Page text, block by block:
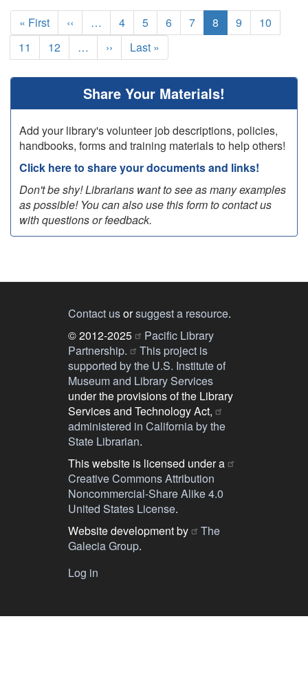
Pagination
First
page
« First
Previous
page
‹‹ … Page
4 Page
5 Page
6 Page
7
Current
page
8 Page
9 Page
10
Page
11 Page
12 …
Next
page
››
Last
page
Last »
Share Your Materials!
Add your library's volunteer job descriptions, policies,
handbooks, forms and training materials to help others!
Click here to share your documents and links!
Don't be shy! Librarians want to see as many examples
as possible! You can also use this form to contact us
with questions or feedback.
Contact usorsuggest a resource.
© 2012-2025
Pacific Library
Partnership.
This project is
supported by the U.S. Institute of
Museum and Library Services
under the provisions of the Library
Services and Technology Act,
administered in California by the
State Librarian.
This website is licensed under a
Creative Commons Attribution
Noncommercial-Share Alike 4.0
United States License.
Website development by
The
Galecia Group.
Log in